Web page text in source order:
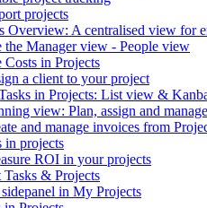
projects
Overview: A centralised view for
the Manager view - People view
Costs in Projects
a client to your project
in Projects: List view &
view: Plan, assign and
and manage invoices from
in projects
ROI in your projects
& Projects
in My Projects